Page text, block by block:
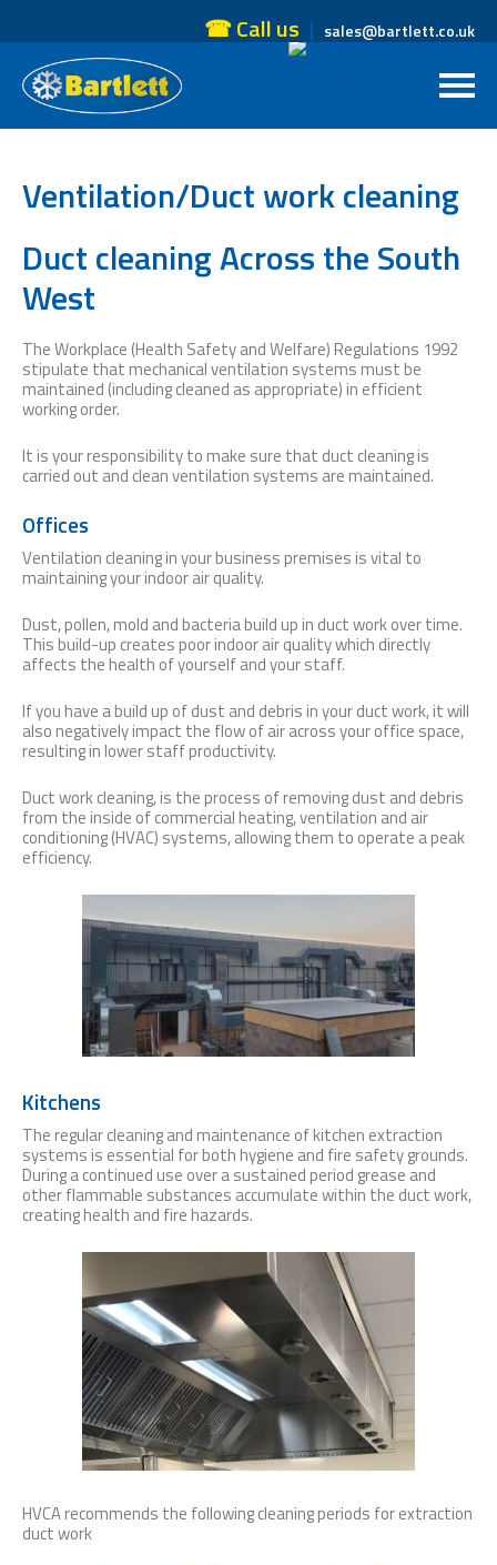
☎ Call us sales@bartlett.co.uk
Ventilation/Duct work cleaning
Duct cleaning Across the South
West
The Workplace (Health Safety and Welfare) Regulations 1992
stipulate that mechanical ventilation systems must be
maintained (including cleaned as appropriate) in efficient
working order.
It is your responsibility to make sure that duct cleaning is
carried out and clean ventilation systems are maintained.
Offices
Ventilation cleaning in your business premises is vital to
maintaining your indoor air quality.
Dust, pollen, mold and bacteria build up in duct work over time.
This build-up creates poor indoor air quality which directly
affects the health of yourself and your staff.
If you have a build up of dust and debris in your duct work, it will
also negatively impact the flow of air across your office space,
resulting in lower staff productivity.
Duct work cleaning, is the process of removing dust and debris
from the inside of commercial heating, ventilation and air
conditioning (HVAC) systems, allowing them to operate a peak
efficiency.
Kitchens
The regular cleaning and maintenance of kitchen extraction
systems is essential for both hygiene and fire safety grounds.
During a continued use over a sustained period grease and
other flammable substances accumulate within the duct work,
creating health and fire hazards.
HVCA recommends the following cleaning periods for extraction
duct work